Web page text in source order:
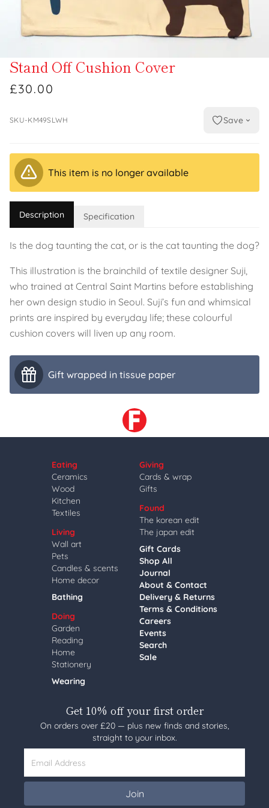
Stand Off Cushion Cover
£30.00
SKU-KM49SLWH Save
This item is no longer available
Description Specification
Is the dog taunting the cat, or is the cat taunting the dog?
This illustration is the brainchild of textile designer Suji,
who trained at Central Saint Martins before establishing
her own design studio in Seoul. Suji’s fun and whimsical
prints are inspired by everyday life; these colourful
cushion covers will liven up any room.
Gift wrapped in tissue paper
Eating
Ceramics
Wood
Kitchen
Textiles
Living
Wall art
Pets
Candles & scents
Home decor
Bathing
Doing
Garden
Reading
Home
Stationery
Wearing
Giving
Cards & wrap
Gifts
Found
The korean edit
The japan edit
Gift Cards
Shop All
Journal
About & Contact
Delivery & Returns
Terms & Conditions
Careers
Events
Search
Sale
Get 10% off your first order
On orders over £20 — plus new finds and stories,
straight to your inbox.
Email Address
Join